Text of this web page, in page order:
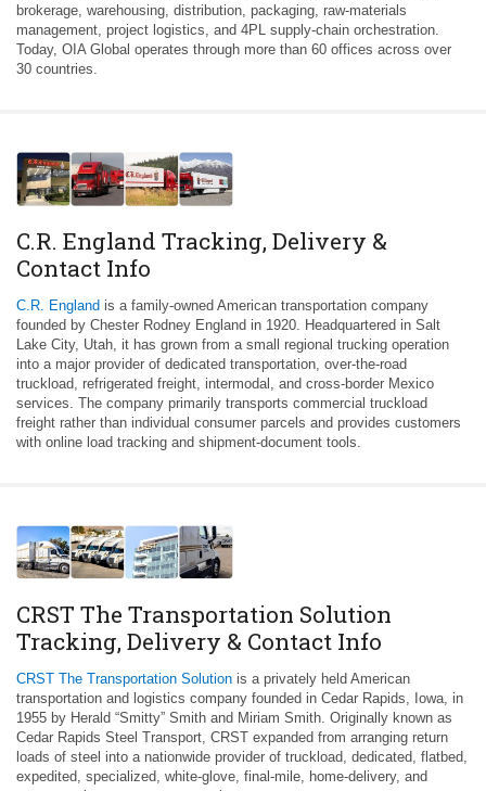
brokerage, warehousing, distribution, packaging, raw-materials
management, project logistics, and 4PL supply-chain orchestration.
Today, OIA Global operates through more than 60 offices across over
30 countries.
C.R. England Tracking, Delivery &
Contact Info
C.R. England is a family-owned American transportation company
founded by Chester Rodney England in 1920. Headquartered in Salt
Lake City, Utah, it has grown from a small regional trucking operation
into a major provider of dedicated transportation, over-the-road
truckload, refrigerated freight, intermodal, and cross-border Mexico
services. The company primarily transports commercial truckload
freight rather than individual consumer parcels and provides customers
with online load tracking and shipment-document tools.
CRST The Transportation Solution
Tracking, Delivery & Contact Info
CRST The Transportation Solution is a privately held American
transportation and logistics company founded in Cedar Rapids, Iowa, in
1955 by Herald “Smitty” Smith and Miriam Smith. Originally known as
Cedar Rapids Steel Transport, CRST expanded from arranging return
loads of steel into a nationwide provider of truckload, dedicated, flatbed,
expedited, specialized, white-glove, final-mile, home-delivery, and